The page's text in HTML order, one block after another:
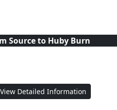
Source to Huby Burn
View Detailed Information